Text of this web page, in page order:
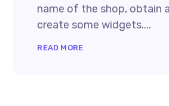
name of the shop, obtain
create some widgets....
READ MORE